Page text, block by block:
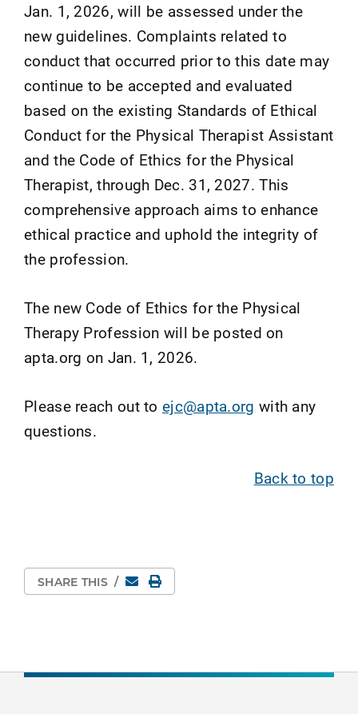
Jan. 1, 2026, will be assessed under the
new guidelines. Complaints related to
conduct that occurred prior to this date may
continue to be accepted and evaluated
based on the existing Standards of Ethical
Conduct for the Physical Therapist Assistant
and the Code of Ethics for the Physical
Therapist, through Dec. 31, 2027. This
comprehensive approach aims to enhance
ethical practice and uphold the integrity of
the profession.
The new Code of Ethics for the Physical
Therapy Profession will be posted on
apta.org on Jan. 1, 2026.
Please reach out toejc@apta.org with any
questions.
Back to top
SHARE THIS / EmailPrint Page